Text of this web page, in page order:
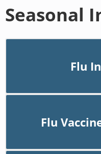
Seasonal
Flu
Flu